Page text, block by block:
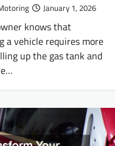
January 1, 2026
knows that
a vehicle requires more
up the gas tank and